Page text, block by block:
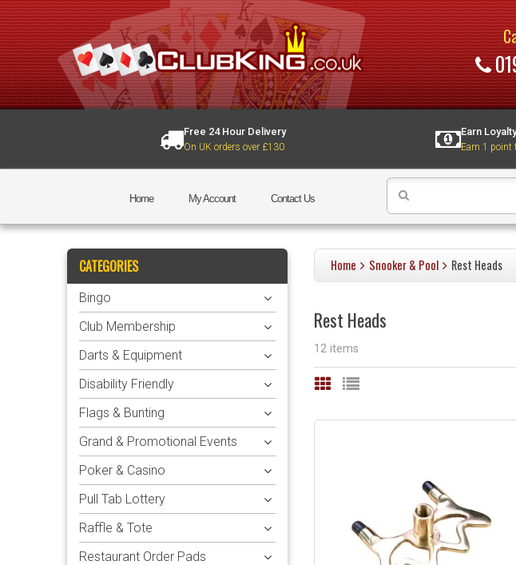
Free 24 Hour Delivery
On UK orders over £130
Earn
Earn 1 point
Home My Account Contact Us
Home Snooker & Pool Rest Heads
Rest Heads
12 items
CATEGORIES
Bingo
Club Membership
Darts & Equipment
Disability Friendly
Flags & Bunting
Grand & Promotional Events
Poker & Casino
Pull Tab Lottery
Raffle & Tote
Restaurant Order Pads